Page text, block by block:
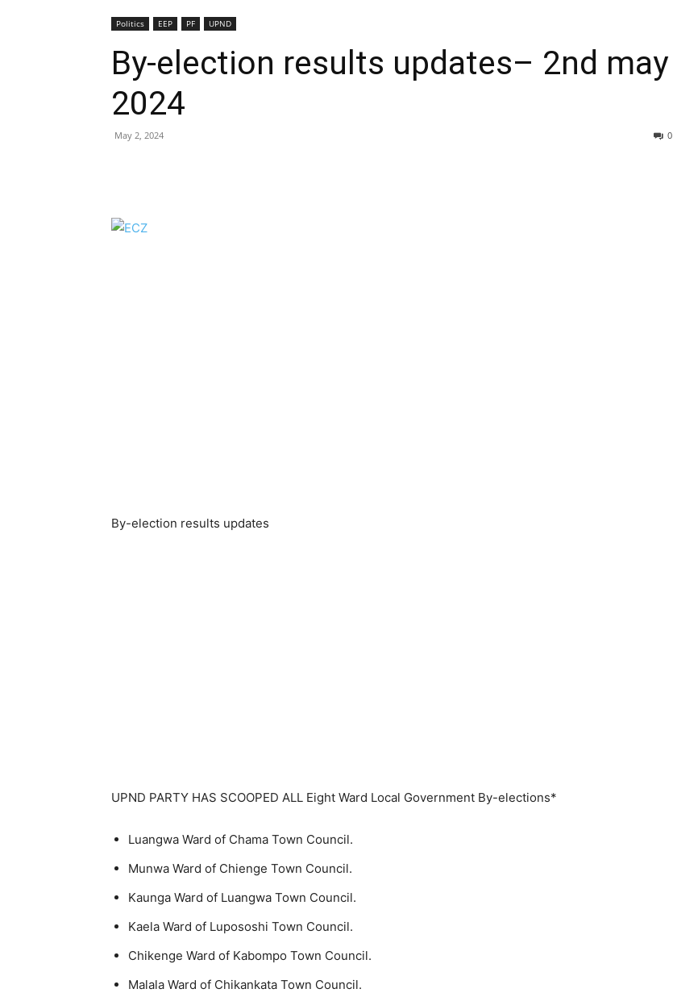
Politics EEP PF UPND
By-election results updates– 2nd may
2024
May 2, 2024 0
By-election results updates
UPND PARTY HAS SCOOPED ALL Eight Ward Local Government By-elections*
Luangwa Ward of Chama Town Council.
Munwa Ward of Chienge Town Council.
Kaunga Ward of Luangwa Town Council.
Kaela Ward of Lupososhi Town Council.
Chikenge Ward of Kabompo Town Council.
Malala Ward of Chikankata Town Council.